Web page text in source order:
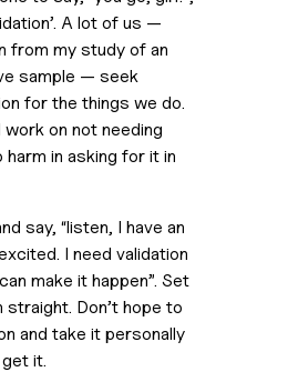
A lot of us —
from my study of an
sample — seek
for the things we do.
work on not needing
in asking for it in
say, “listen, I have an
I need validation
make it happen”. Set
Don’t hope to
and take it personally
it.